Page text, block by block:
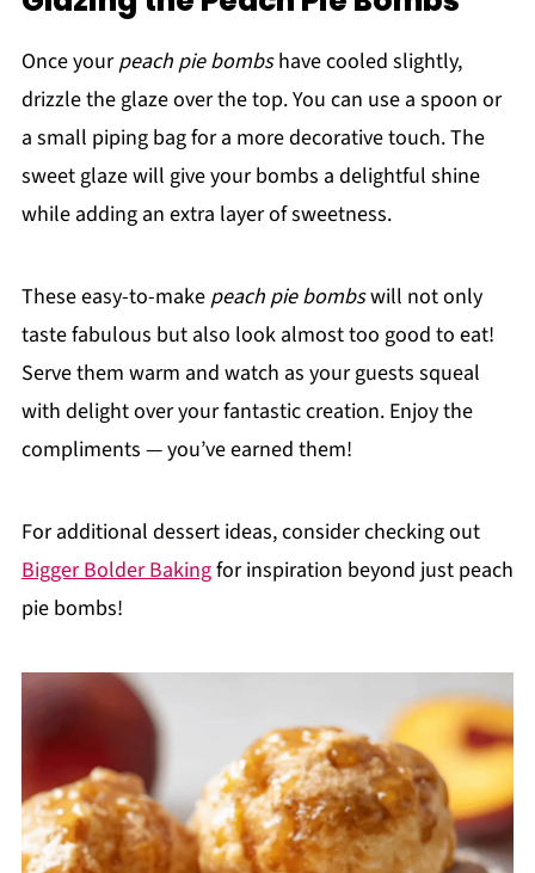
Once yourpeach pie bombshave cooled slightly,
drizzle the glaze over the top. You can use a spoon or
a small piping bag for a more decorative touch. The
sweet glaze will give your bombs a delightful shine
while adding an extra layer of sweetness.
These easy-to-make peach pie bombswill not only
taste fabulous but also look almost too good to eat!
Serve them warm and watch as your guests squeal
with delight over your fantastic creation. Enjoy the
compliments — you’ve earned them!
For additional dessert ideas, consider checking out
Bigger Bolder Bakingfor inspiration beyond just peach
pie bombs!